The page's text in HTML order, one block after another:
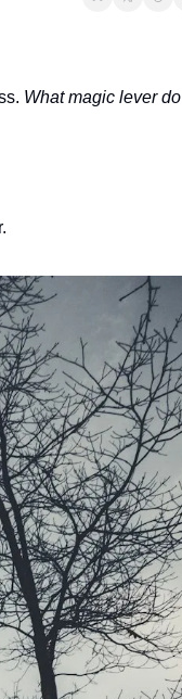
What magic lever do